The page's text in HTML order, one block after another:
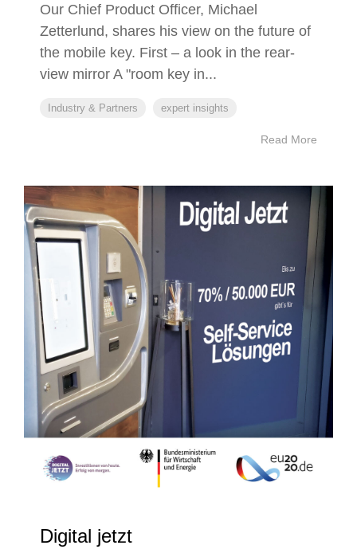
Our Chief Product Officer, Michael
Zetterlund, shares his view on the future of
the mobile key. First – a look in the rear-
view mirror A "room key in...
Industry & Partners expert insights
Read More
Digital jetzt